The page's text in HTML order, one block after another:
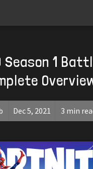
Season 1
Dec 5, 2021 3 min